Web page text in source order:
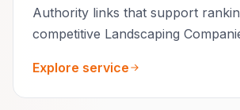
Authority links that support
competitive Landscaping
Explore service